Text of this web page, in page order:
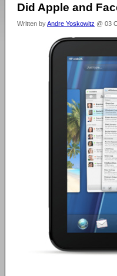
Did Apple and
Written byAndre Yoskowitz @ 03